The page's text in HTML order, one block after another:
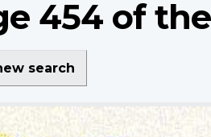
454 of
search